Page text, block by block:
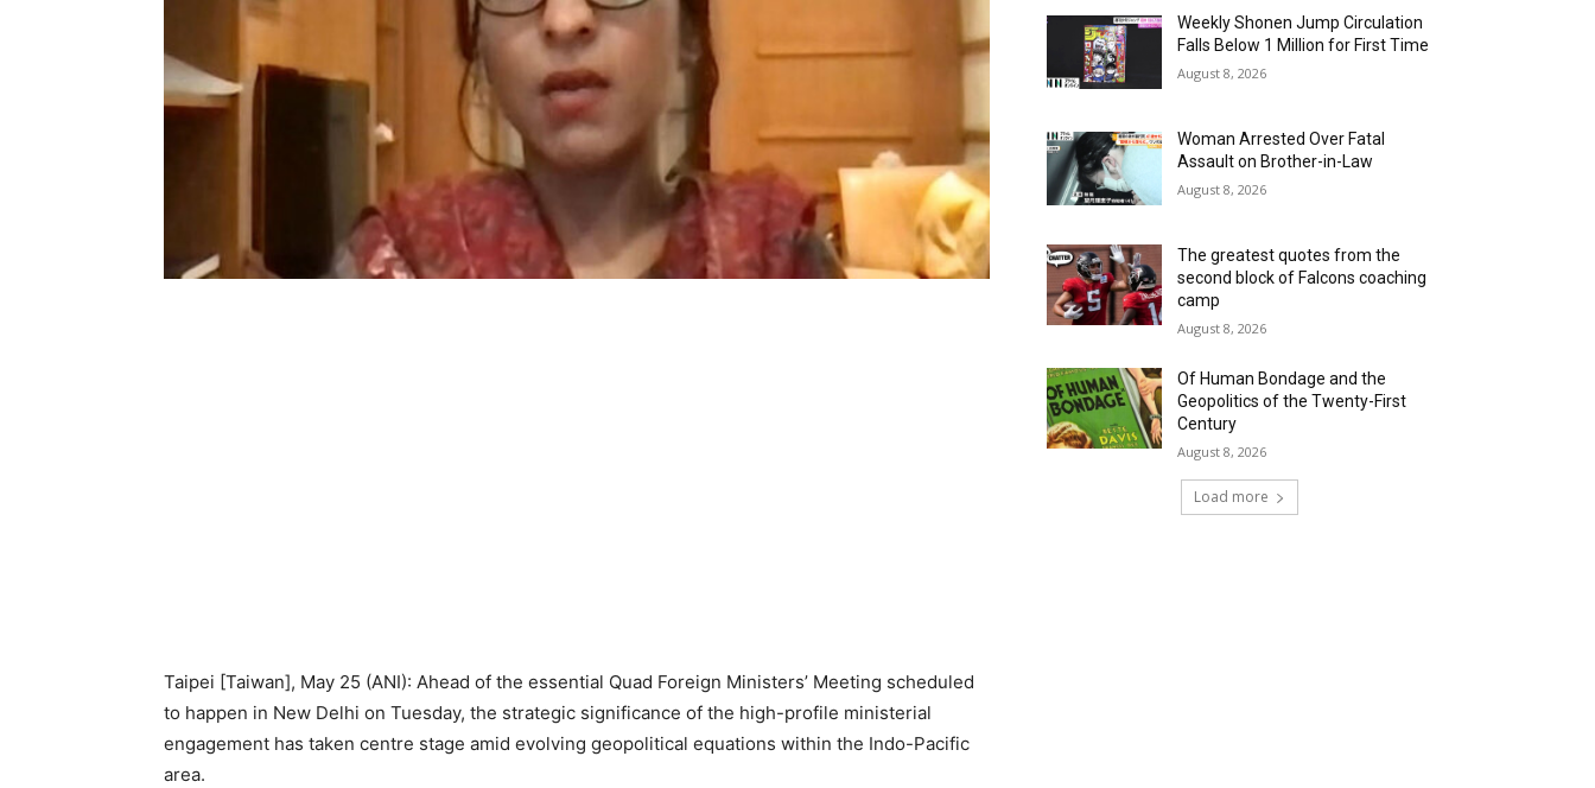
Taipei [Taiwan], May 25 (ANI): Ahead of the essential Quad Foreign Ministers’ Meeting scheduled
to happen in New Delhi on Tuesday, the strategic significance of the high-profile ministerial
engagement has taken centre stage amid evolving geopolitical equations within the Indo-Pacific
area.
Weekly Shonen Jump Circulation
Falls Below 1 Million for First Time
August 8, 2026
Woman Arrested Over Fatal
Assault on Brother-in-Law
August 8, 2026
The greatest quotes from the
second block of Falcons coaching
camp
August 8, 2026
Of Human Bondage and the
Geopolitics of the Twenty-First
Century
August 8, 2026
Load more